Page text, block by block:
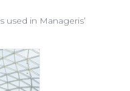
used in Manageris’